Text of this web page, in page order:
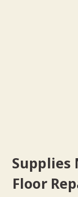
Supplies
Floor